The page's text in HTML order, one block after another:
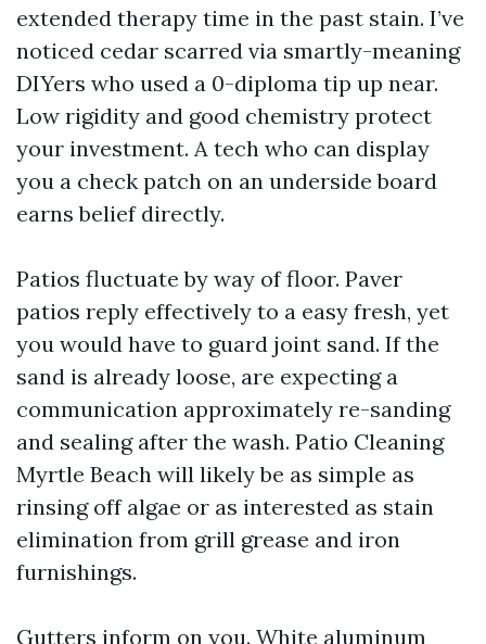
extended therapy time in the past stain. I’ve
noticed cedar scarred via smartly-meaning
DIYers who used a 0-diploma tip up near.
Low rigidity and good chemistry protect
your investment. A tech who can display
you a check patch on an underside board
earns belief directly.
Patios fluctuate by way of floor. Paver
patios reply effectively to a easy fresh, yet
you would have to guard joint sand. If the
sand is already loose, are expecting a
communication approximately re-sanding
and sealing after the wash. Patio Cleaning
Myrtle Beach will likely be as simple as
rinsing off algae or as interested as stain
elimination from grill grease and iron
furnishings.
Gutters inform on you. White aluminum